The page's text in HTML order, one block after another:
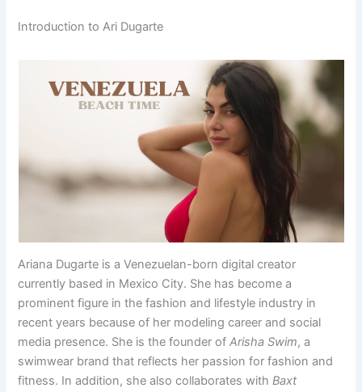
Introduction to Ari Dugarte
Ariana Dugarte is a Venezuelan-born digital creator
currently based in Mexico City. She has become a
prominent figure in the fashion and lifestyle industry in
recent years because of her modeling career and social
media presence. She is the founder ofArisha Swim, a
swimwear brand that reflects her passion for fashion and
fitness. In addition, she also collaborates withBaxt